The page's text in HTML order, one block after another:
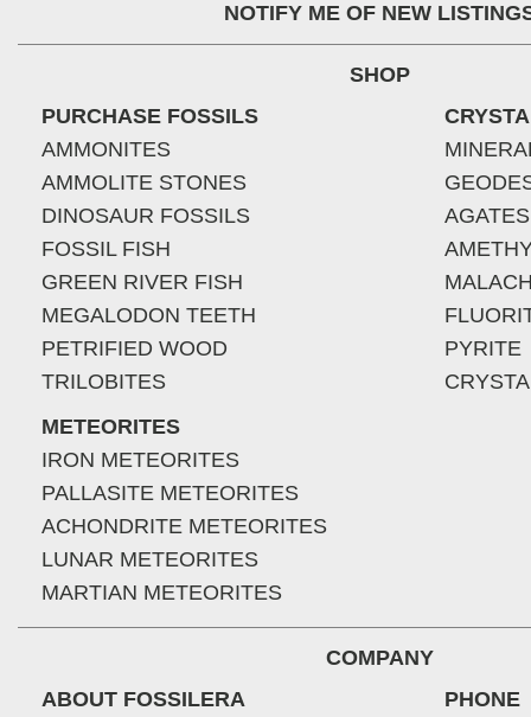
NOTIFY ME OF NEW
SHOP
PURCHASE FOSSILS
AMMONITES
AMMOLITE STONES
DINOSAUR FOSSILS
FOSSIL FISH
GREEN RIVER FISH
MEGALODON TEETH
PETRIFIED WOOD
TRILOBITES
METEORITES
IRON METEORITES
PALLASITE METEORITES
ACHONDRITE METEORITES
LUNAR METEORITES
MARTIAN METEORITES
AGATES
PYRITE
COMPANY
ABOUT FOSSILERA
PHONE